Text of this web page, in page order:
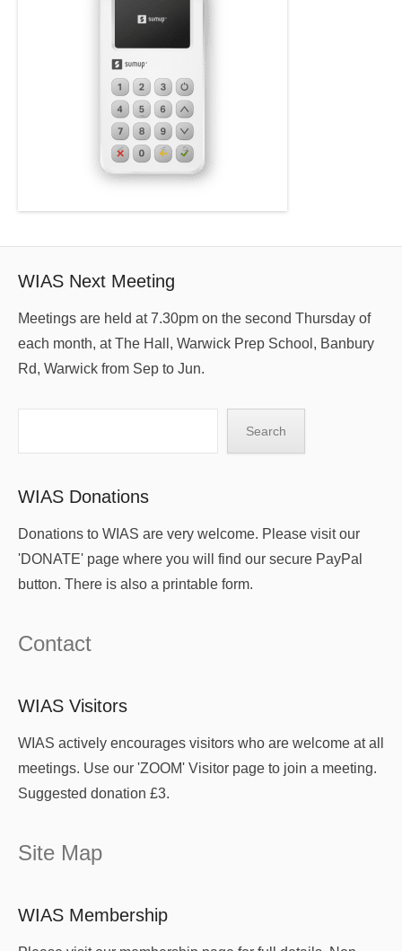
WIAS Next Meeting
Meetings are held at 7.30pm on the second Thursday of
each month, at The Hall, Warwick Prep School, Banbury
Rd, Warwick from Sep to Jun.
Search
WIAS Donations
Donations to WIAS are very welcome. Please visit our
'DONATE' page where you will find our secure PayPal
button. There is also a printable form.
Contact
WIAS Visitors
WIAS actively encourages visitors who are welcome at all
meetings. Use our 'ZOOM' Visitor page to join a meeting.
Suggested donation £3.
Site Map
WIAS Membership